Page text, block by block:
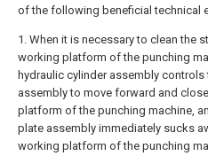
of the following beneficial technical
1. When it is necessary to clean the
working platform of the punching
hydraulic cylinder assembly
assembly to move forward and
platform of the punching machine,
plate assembly immediately sucks
working platform of the punching